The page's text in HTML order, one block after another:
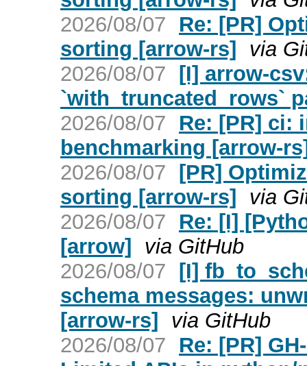
2026/08/07
Re: [PR]
sorting [arrow-rs] via
2026/08/07 [I] arrow-
`with_truncated_rows`
2026/08/07
Re: [PR] ci:
benchmarking [arrow-
2026/08/07 [PR]
sorting [arrow-rs] via
2026/08/07
Re: [I]
[arrow] via GitHub
2026/08/07 [I]
schema messages:
[arrow-rs] via GitHub
2026/08/07
Re: [PR]